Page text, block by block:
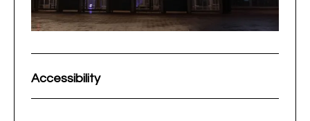
Accessibility